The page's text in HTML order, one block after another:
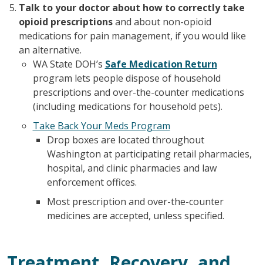
Talk to your doctor about how to correctly take
opioid prescriptionsand about non-opioid
medications for pain management, if you would like
an alternative.
WA State DOH’s Safe Medication Return
program lets people dispose of household
prescriptions and over-the-counter medications
(including medications for household pets).
Take Back Your Meds Program
Drop boxes are located throughout
Washington at participating retail pharmacies,
hospital, and clinic pharmacies and law
enforcement offices.
Most prescription and over-the-counter
medicines are accepted, unless specified.